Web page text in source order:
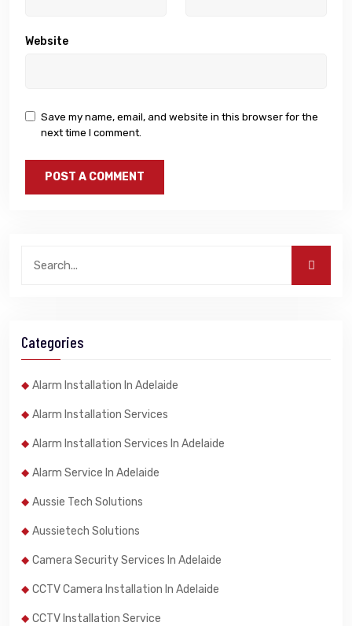
Website
Save my name, email, and website in this browser for the
next time I comment.
Categories
Alarm Installation In Adelaide
Alarm Installation Services
Alarm Installation Services In Adelaide
Alarm Service In Adelaide
Aussie Tech Solutions
Aussietech Solutions
Camera Security Services In Adelaide
CCTV Camera Installation In Adelaide
CCTV Installation Service